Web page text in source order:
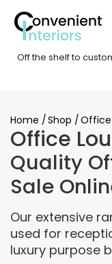
Off the shelf to
Home /Shop /Office
Office
Quality
Sale
Our extensive
used for
luxury purpose